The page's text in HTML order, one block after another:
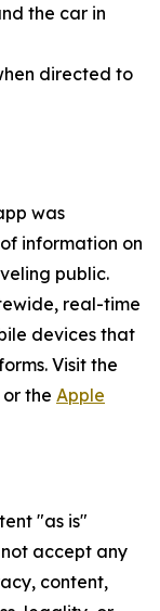
the car in
directed to
was
information on
public.
real-time
devices that
Visit the
the Apple
"as is"
accept any
content,